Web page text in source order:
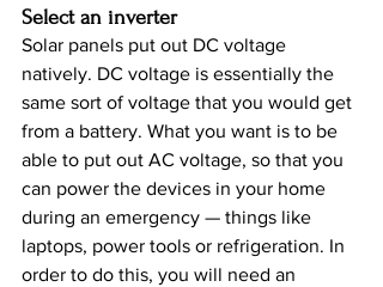
Select an inverter
Solar panels put out DC voltage
natively. DC voltage is essentially the
same sort of voltage that you would get
from a battery. What you want is to be
able to put out AC voltage, so that you
can power the devices in your home
during an emergency — things like
laptops, power tools or refrigeration. In
order to do this, you will need an